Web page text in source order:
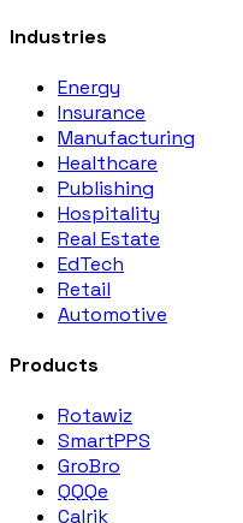
Industries
Energy
Insurance
Manufacturing
Healthcare
Publishing
Hospitality
Real Estate
EdTech
Retail
Automotive
Products
Rotawiz
SmartPPS
GroBro
QQQe
Calrik